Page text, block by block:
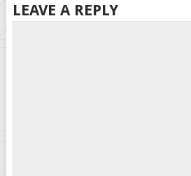
LEAVE A REPLY